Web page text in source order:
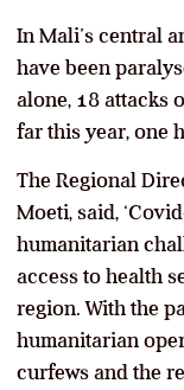
In Mali’s central
have been
alone, 18 attacks
far this year, one
The Regional
Moeti, said,
humanitarian
access to health
region. With the
humanitarian
curfews and the